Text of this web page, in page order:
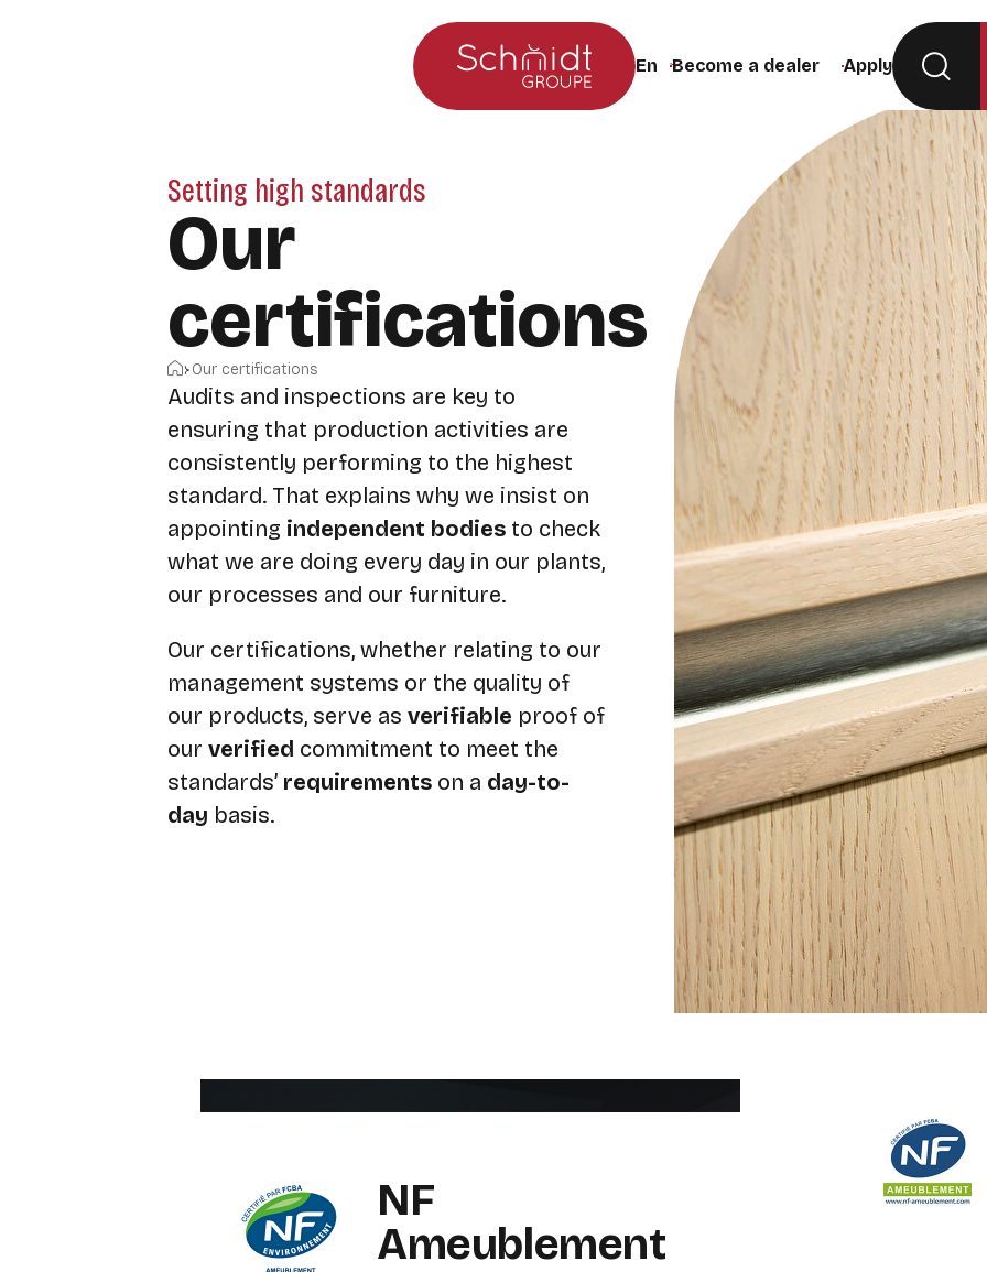
Change the site language (the page will
Become a dealer Apply
Setting high standards
Our
certifications
Home
Our certifications
Audits and inspections are key to
ensuring that production activities are
consistently performing to the highest
standard. That explains why we insist on
appointing independent bodies to check
what we are doing every day in our plants,
our processes and our furniture.
Our certifications, whether relating to our
management systems or the quality of
our products, serve as verifiable proof of
our verified commitment to meet the
standards’ requirements on a day-to-
day basis.
NF
Ameublement